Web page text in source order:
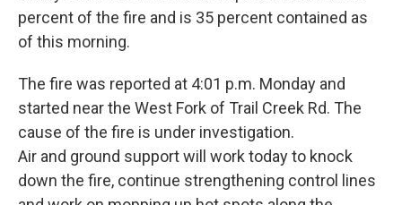
percent of the fire and is 35 percent contained as
of this morning.
The fire was reported at 4:01 p.m. Monday and
started near the West Fork of Trail Creek Rd. The
cause of the fire is under investigation.
Air and ground support will work today to knock
down the fire, continue strengthening control lines